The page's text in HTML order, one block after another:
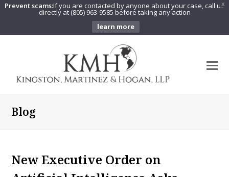
X
Prevent scams:If you are contacted by anyone about your case, call us
directly at (805) 963-9585 before taking any action
learn more
Blog
New Executive Order on